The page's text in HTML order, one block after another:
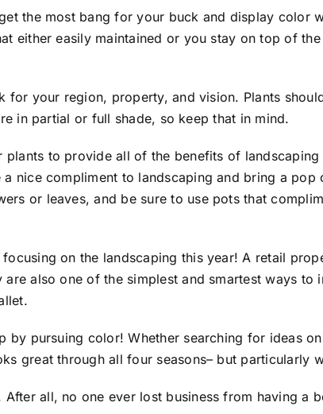
the most bang for your buck and display color
either easily maintained or you stay on top of
for your region, property, and vision. Plants
in partial or full shade, so keep that in mind.
plants to provide all of the benefits of
nice compliment to landscaping and bring a
or leaves, and be sure to use pots that
on the landscaping this year! A retail
also one of the simplest and smartest ways
by pursuing color! Whether searching for ideas
great through all four seasons– but particularly
all, no one ever lost business from having a